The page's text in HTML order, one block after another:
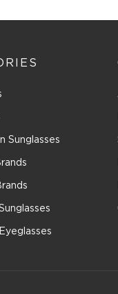
(62)
(6)
(5)
Sunglasses